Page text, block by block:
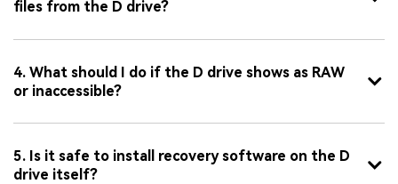
files from the D drive?
4. What should I do if the D drive shows as RAW
or inaccessible?
5. Is it safe to install recovery software on the D
drive itself?